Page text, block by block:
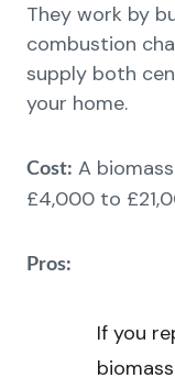
They work by
combustion
supply both
your home.
Cost: A
£4,000 to
Pros:
If you